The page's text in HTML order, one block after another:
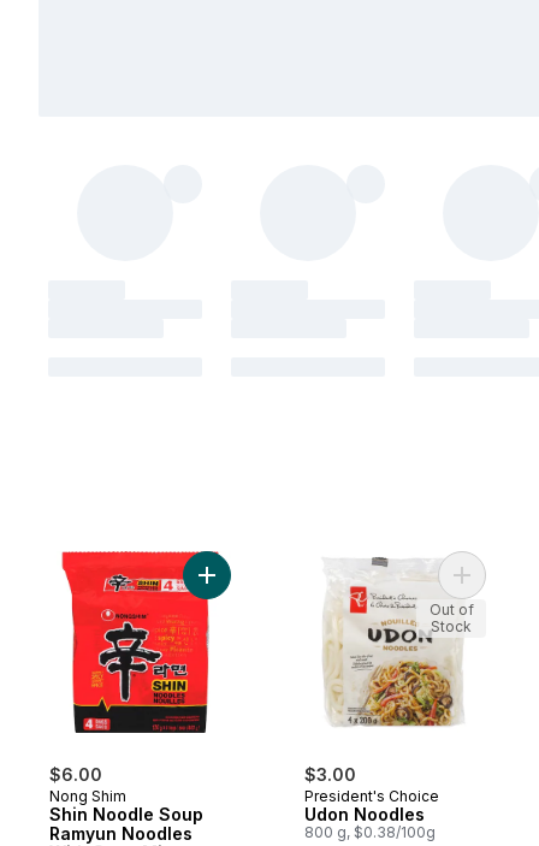
$6.00
Nong Shim
Shin Noodle Soup
Ramyun Noodles
Add Shin Noodle Soup Ramyun Noodles
$3.00
President's Choice
Udon Noodles
800 g, $0.38/100g
Add
Out of
Stock